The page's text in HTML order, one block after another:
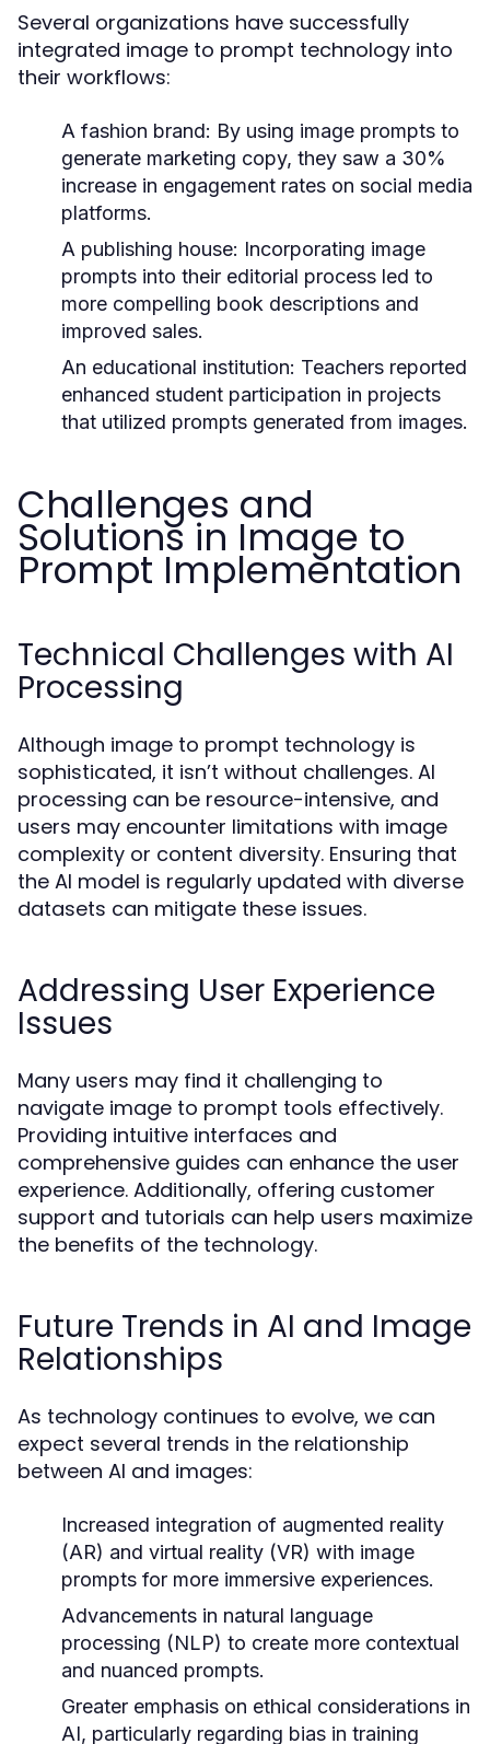
Several organizations have successfully
integrated image to prompt technology into
their workflows:
A fashion brand: By using image prompts to
generate marketing copy, they saw a 30%
increase in engagement rates on social media
platforms.
A publishing house: Incorporating image
prompts into their editorial process led to
more compelling book descriptions and
improved sales.
An educational institution: Teachers reported
enhanced student participation in projects
that utilized prompts generated from images.
Challenges and
Solutions in Image to
Prompt Implementation
Technical Challenges with AI
Processing
Although image to prompt technology is
sophisticated, it isn’t without challenges. AI
processing can be resource-intensive, and
users may encounter limitations with image
complexity or content diversity. Ensuring that
the AI model is regularly updated with diverse
datasets can mitigate these issues.
Addressing User Experience
Issues
Many users may find it challenging to
navigate image to prompt tools effectively.
Providing intuitive interfaces and
comprehensive guides can enhance the user
experience. Additionally, offering customer
support and tutorials can help users maximize
the benefits of the technology.
Future Trends in AI and Image
Relationships
As technology continues to evolve, we can
expect several trends in the relationship
between AI and images:
Increased integration of augmented reality
(AR) and virtual reality (VR) with image
prompts for more immersive experiences.
Advancements in natural language
processing (NLP) to create more contextual
and nuanced prompts.
Greater emphasis on ethical considerations in
AI, particularly regarding bias in training